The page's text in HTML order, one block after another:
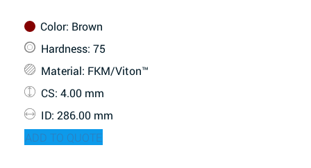
Color: Brown
Hardness: 75
Material: FKM/Viton™
CS: 4.00 mm
ID: 286.00 mm
ADD TO QUOTE